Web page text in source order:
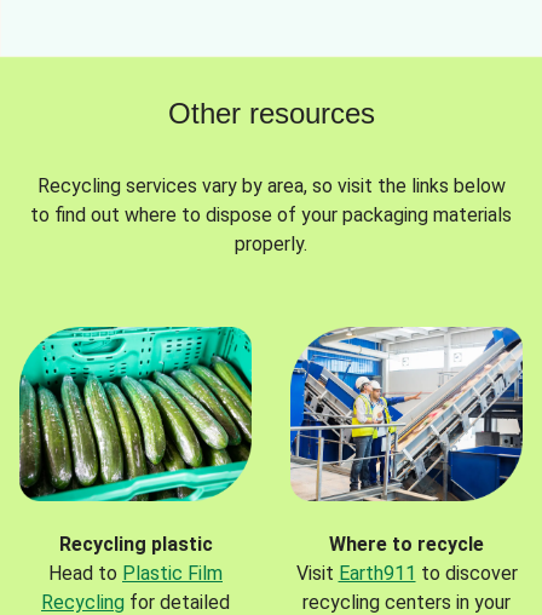
Other resources
Recycling services vary by area, so visit the links below
to find out where to dispose of your packaging materials
properly.
Recycling plastic
Head to Plastic Film
Recycling for detailed
Where to recycle
Visit Earth911 to discover
recycling centers in your